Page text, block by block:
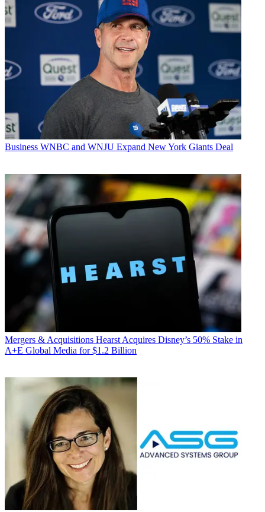
Business WNBC and WNJU Expand New York Giants Deal
Mergers & Acquisitions Hearst Acquires Disney’s 50% Stake in
A+E Global Media for $1.2 Billion